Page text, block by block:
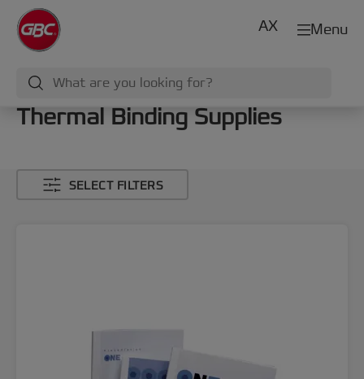
Menu
AX
Thermal Binding Supplies
SELECT FILTERS